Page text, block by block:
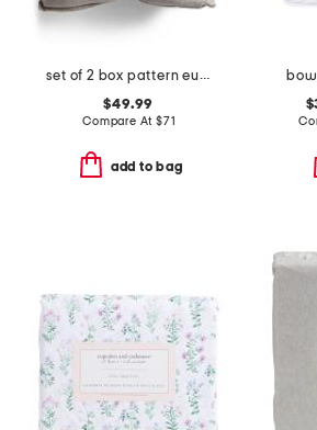
set of 2 box pattern euro pillows
$49.99
Compare At $71
add to bag